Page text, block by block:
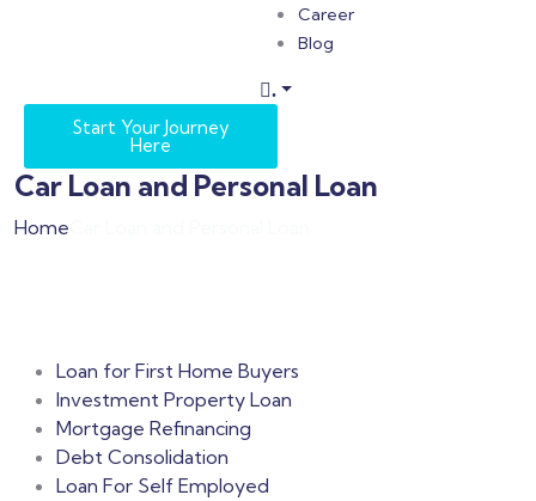
Career
Blog
.
Start Your Journey
Here
Car Loan and Personal Loan
Home
Loan for First Home Buyers
Investment Property Loan
Mortgage Refinancing
Debt Consolidation
Loan For Self Employed